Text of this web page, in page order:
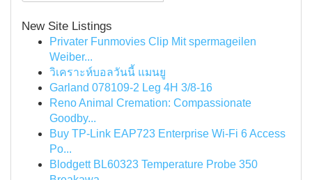
New Site Listings
Privater Funmovies Clip Mit spermageilen
Weiber...
วิเคราะห์บอลวันนี้ แมนยู
Garland 078109-2 Leg 4H 3/8-16
Reno Animal Cremation: Compassionate
Goodby...
Buy TP-Link EAP723 Enterprise Wi‑Fi 6 Access
Po...
Blodgett BL60323 Temperature Probe 350